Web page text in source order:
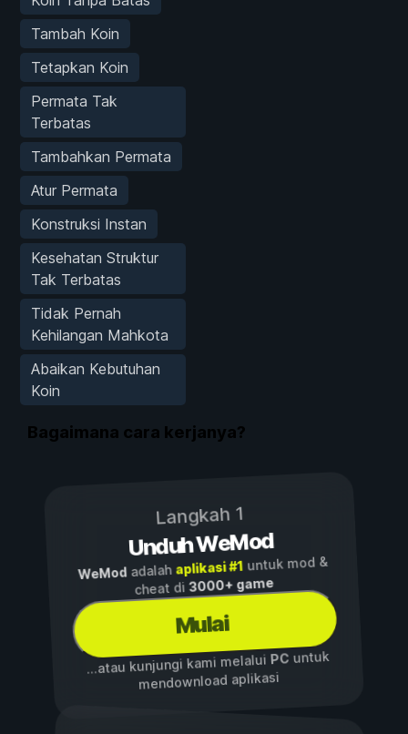
Tambah Koin
Tetapkan Koin
Permata Tak
Terbatas
Tambahkan Permata
Atur Permata
Konstruksi Instan
Kesehatan Struktur
Tak Terbatas
Tidak Pernah
Kehilangan Mahkota
Abaikan Kebutuhan
Koin
Bagaimana cara kerjanya?
Langkah 1
Unduh WeMod
WeModadalah aplikasi #1untuk mod &
cheat di3000+ game
Mulai
...atau kunjungi kami melalui PCuntuk
mendownload aplikasi